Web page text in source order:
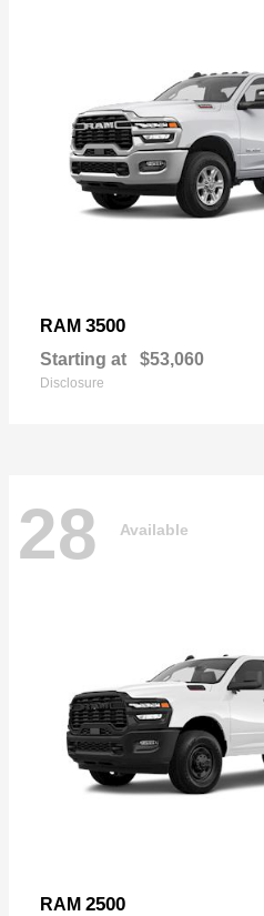
RAM 3500
Starting at $53,060
Disclosure
28 Available
RAM 2500